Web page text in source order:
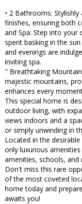
• 2 Bathrooms:
finishes, ensuring both
and Spa: Step into your
spent basking in the
and evenings are
inviting spa.
" Breathtaking
majestic mountains,
enhances every
This special home is
outdoor living, with
views indoors and a
or simply unwinding in
Located in the
only luxurious
amenities, schools,
Don't miss this rare
of the most coveted
home today and
awaits you!